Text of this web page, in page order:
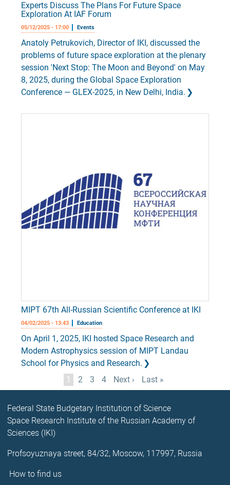
Experts Discuss The Plans For Future Space
Exploration At IAF Forum
05/12/2025 - 17:00 Events
Anatoly Petrukovich, Director of IKI, discussed the
problems of future space exploration at the plenary
session 'Next Stop: The Moon and Beyond' on May
8, 2025, during the Global Space Exploration
Conference — GLEX-2025, in New Delhi, India.
MIPT 67th All-Russian Scientific Conference at IKI
04/02/2025 - 13:43 Education
On April 1, 2025, IKI hosted Space Research and
Modern Astrophysics session of MIPT Landau
School for Physics and Research.
Pagination Current
page
1 Page
2 Page
3 Page
4
Next
page
Next ›
Last
page
Last »
Federal State Budgetary Institution of Science
Space Research Institute of the Russian Academy of
Sciences (IKI)
Profsoyuznaya street, 84/32, Moscow, 117997, Russia
How to find us